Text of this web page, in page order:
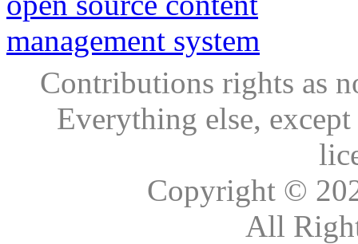
Contributions rights as
Everything else,
Copyright ©
All